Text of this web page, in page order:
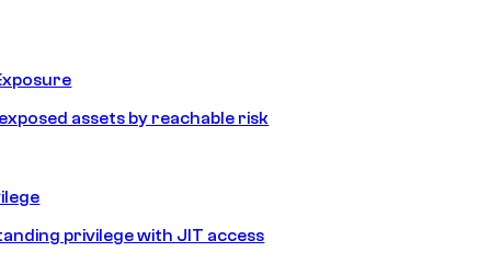
assets by reachable risk
privilege with JIT access